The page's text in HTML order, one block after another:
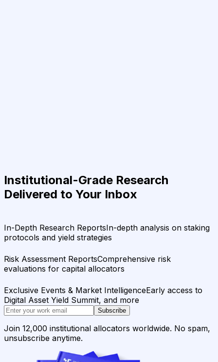
Institutional-Grade Research
Delivered to Your Inbox
In-Depth Research ReportsIn-depth analysis on staking
protocols and yield strategies
Risk Assessment ReportsComprehensive risk
evaluations for capital allocators
Exclusive Events & Market IntelligenceEarly access to
Digital Asset Yield Summit, and more
Subscribe
Join 12,000 institutional allocators worldwide. No spam,
unsubscribe anytime.